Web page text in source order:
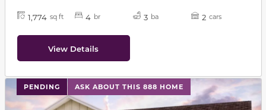
1,774 sq ft 4 br 3 ba 2 cars
View Details
PENDING ASK ABOUT THIS 888 HOME